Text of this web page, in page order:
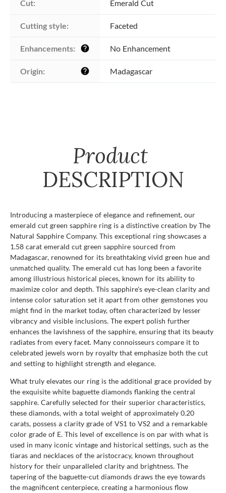
Cut: Emerald Cut
Cutting style: Faceted
Enhancements: help No Enhancement
Origin: help Madagascar
Product
DESCRIPTION
Introducing a masterpiece of elegance and refinement, our
emerald cut green sapphire ring is a distinctive creation by The
Natural Sapphire Company. This exceptional ring showcases a
1.58 carat emerald cut green sapphire sourced from
Madagascar, renowned for its breathtaking vivid green hue and
unmatched quality. The emerald cut has long been a favorite
among illustrious historical pieces, known for its ability to
maximize color and depth. This sapphire's eye-clean clarity and
intense color saturation set it apart from other gemstones you
might find in the market today, often characterized by lesser
vibrancy and visible inclusions. The expert polish further
enhances the lavishness of the sapphire, ensuring that its beauty
radiates from every facet. Many connoisseurs compare it to
celebrated jewels worn by royalty that emphasize both the cut
and setting to highlight strength and elegance.
What truly elevates our ring is the additional grace provided by
the exquisite white baguette diamonds flanking the central
sapphire. Carefully selected for their superior characteristics,
these diamonds, with a total weight of approximately 0.20
carats, possess a clarity grade of VS1 to VS2 and a remarkable
color grade of E. This level of excellence is on par with what is
used in many iconic vintage and historical settings, such as the
tiaras and necklaces of the aristocracy, known throughout
history for their unparalleled clarity and brightness. The
tapering of the baguette-cut diamonds draws the eye towards
the magnificent centerpiece, creating a harmonious flow